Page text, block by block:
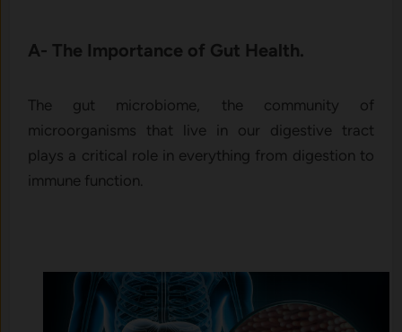
A- The Importance of Gut Health.
The gut microbiome, the community of
microorganisms that live in our digestive tract
plays a critical role in everything from digestion to
immune function.